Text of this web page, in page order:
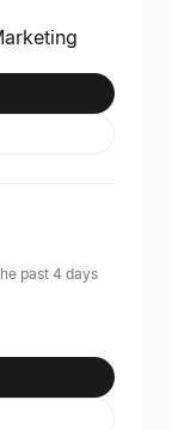
past 4 days